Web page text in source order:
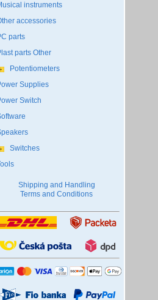
instruments
accessories
parts
parts Other
Potentiometers
Supplies
Switch
Switches
Shipping and Handling
Terms and Conditions